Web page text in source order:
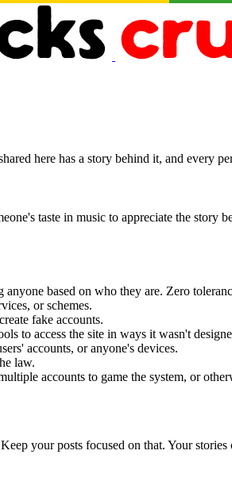
here has a story behind it, and every
taste in music to appreciate the
based on who they are. Zero
or schemes.
fake accounts.
to access the site in ways it wasn't
accounts, or anyone's devices.
law.
accounts to game the system, or
your posts focused on that. Your